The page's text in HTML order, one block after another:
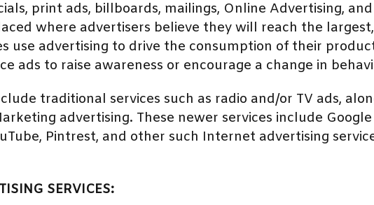
print ads, billboards, mailings, Online Advertising,
where advertisers believe they will reach the
use advertising to drive the consumption of their
ads to raise awareness or encourage a change in
traditional services such as radio and/or TV ads,
advertising. These newer services include Google
Pintrest, and other such Internet advertising
SERVICES: